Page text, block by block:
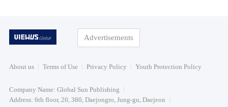
Advertisements
About us Terms of Use Privacy Policy Youth Protection Policy
Company Name: Global Sun Publishing
Address: 6th floor, 20, 380, Daejongro, Jung-gu, Daejeon